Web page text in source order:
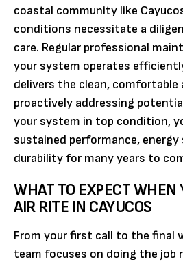
coastal community like
conditions necessitate a
care. Regular professional
your system operates
delivers the clean, comfortable
proactively addressing
your system in top condition,
sustained performance, energy
durability for many years to
WHAT TO EXPECT WHEN
AIR RITE IN CAYUCOS
From your first call to the final
team focuses on doing the job